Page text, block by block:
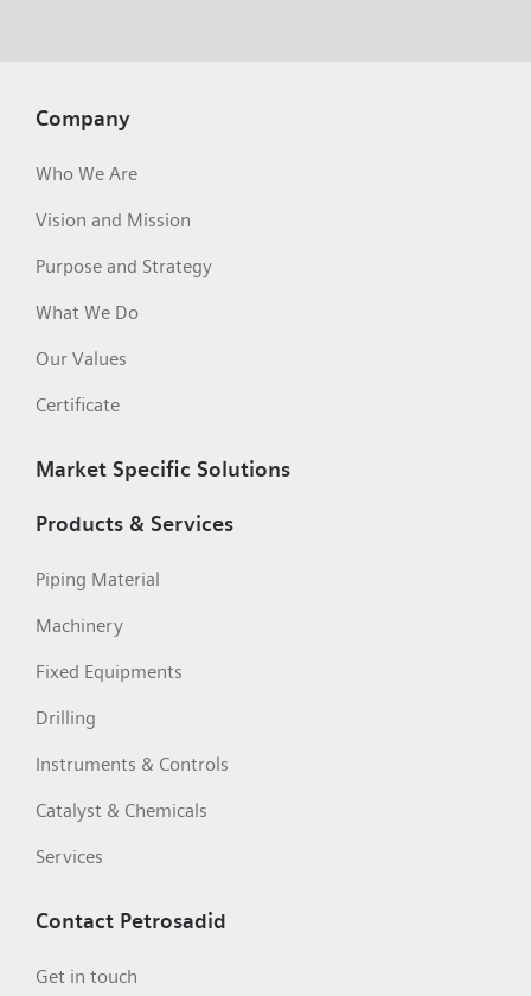
Company
Who We Are
Vision and Mission
Purpose and Strategy
What We Do
Our Values
Certificate
Market Specific Solutions
Products & Services
Piping Material
Machinery
Fixed Equipments
Drilling
Instruments & Controls
Catalyst & Chemicals
Services
Contact Petrosadid
Get in touch